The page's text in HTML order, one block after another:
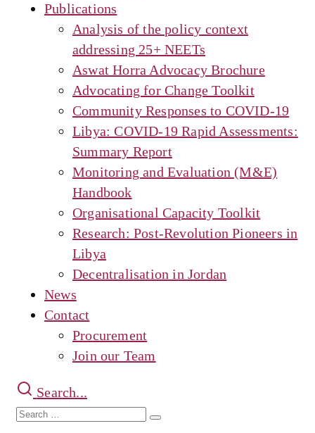
Publications
Analysis of the policy context
addressing 25+ NEETs
Aswat Horra Advocacy Brochure
Advocating for Change Toolkit
Community Responses to COVID-19
Libya: COVID-19 Rapid Assessments:
Summary Report
Monitoring and Evaluation (M&E)
Handbook
Organisational Capacity Toolkit
Research: Post-Revolution Pioneers in
Libya
Decentralisation in Jordan
News
Contact
Procurement
Join our Team
Search...
Search
Search